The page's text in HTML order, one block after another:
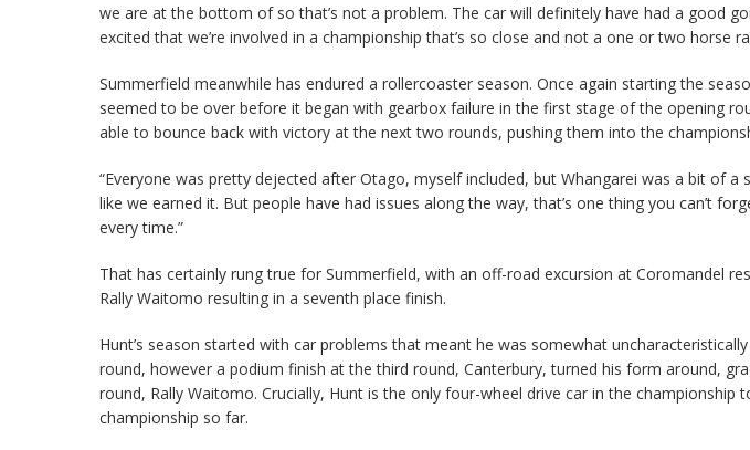
we are at the bottom of so that’s not a problem. The car will definitely have had a good
excited that we’re involved in a championship that’s so close and not a one or two horse
Summerfield meanwhile has endured a rollercoaster season. Once again starting the
seemed to be over before it began with gearbox failure in the first stage of the opening
able to bounce back with victory at the next two rounds, pushing them into the
“Everyone was pretty dejected after Otago, myself included, but Whangarei was a bit of a
like we earned it. But people have had issues along the way, that’s one thing you can’t
every time.”
That has certainly rung true for Summerfield, with an off-road excursion at Coromandel
Rally Waitomo resulting in a seventh place finish.
Hunt’s season started with car problems that meant he was somewhat
round, however a podium finish at the third round, Canterbury, turned his form around,
round, Rally Waitomo. Crucially, Hunt is the only four-wheel drive car in the championship
championship so far.